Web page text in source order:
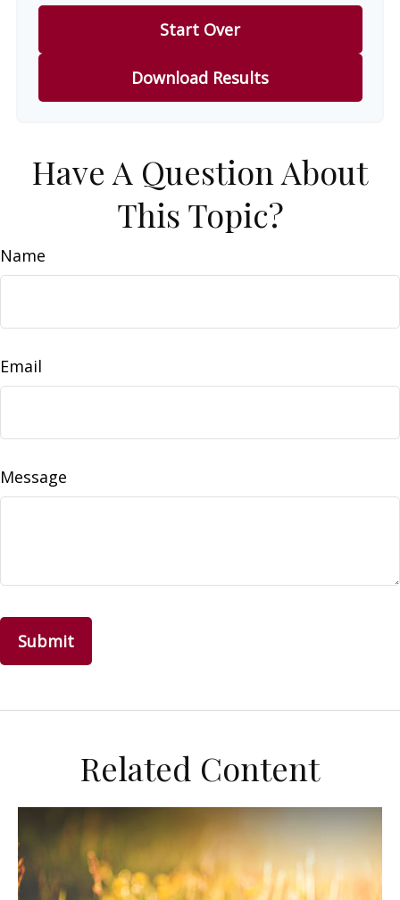
Start Over
Download Results
Have A Question About
This Topic?
Name
Email
Message
Related Content